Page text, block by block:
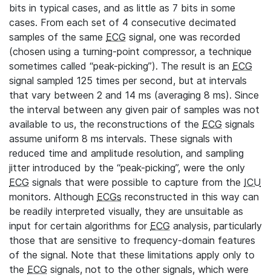
bits in typical cases, and as little as 7 bits in some
cases. From each set of 4 consecutive decimated
samples of the same ECG signal, one was recorded
(chosen using a turning-point compressor, a technique
sometimes called “peak-picking”). The result is an ECG
signal sampled 125 times per second, but at intervals
that vary between 2 and 14 ms (averaging 8 ms). Since
the interval between any given pair of samples was not
available to us, the reconstructions of the ECG signals
assume uniform 8 ms intervals. These signals with
reduced time and amplitude resolution, and sampling
jitter introduced by the “peak-picking”, were the only
ECG signals that were possible to capture from the ICU
monitors. Although ECGs reconstructed in this way can
be readily interpreted visually, they are unsuitable as
input for certain algorithms for ECG analysis, particularly
those that are sensitive to frequency-domain features
of the signal. Note that these limitations apply only to
the ECG signals, not to the other signals, which were